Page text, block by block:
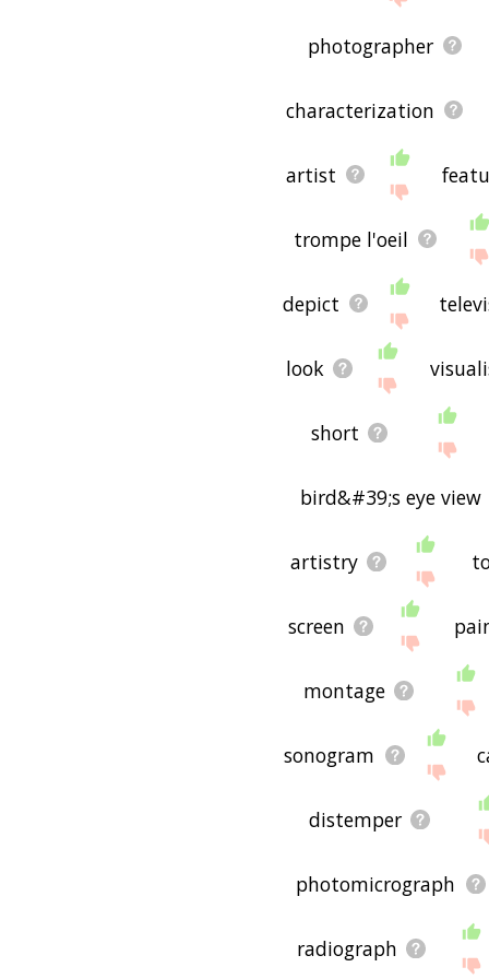
photographer
characterization
artist
trompe l'oeil
depict
look
short
bird&#39;s eye view
artistry
screen
montage
sonogram
distemper
photomicrograph
radiograph